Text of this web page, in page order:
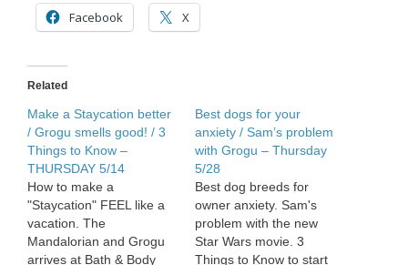
Facebook X
Related
Make a Staycation better
/ Grogu smells good! / 3
Things to Know –
THURSDAY 5/14
How to make a
"Staycation" FEEL like a
vacation. The
Mandalorian and Grogu
arrives at Bath & Body
Best dogs for your
anxiety / Sam’s problem
with Grogu – Thursday
5/28
Best dog breeds for
owner anxiety. Sam's
problem with the new
Star Wars movie. 3
Things to Know to start